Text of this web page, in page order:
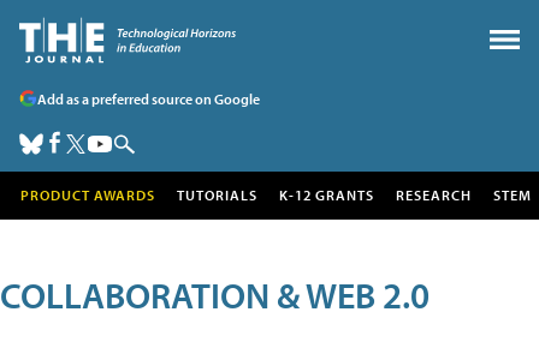
Add as a preferred source on Google
PRODUCT AWARDS TUTORIALS K-12 GRANTS RESEARCH STEM
COLLABORATION & WEB 2.0